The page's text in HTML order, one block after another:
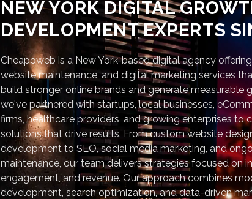
NEW YORK DIGITAL
DEVELOPMENT EXPERTS
Cheapoweb is a New York-based digital agency
website maintenance, and digital marketing services
build stronger online brands and generate measurable
we've partnered with startups, local businesses,
firms, healthcare providers, and growing enterprises to
solutions that drive results. From custom website
development to SEO, social media marketing, and
maintenance, our team delivers strategies focused on
engagement, and revenue. Our approach combines
development, search optimization, and data-driven